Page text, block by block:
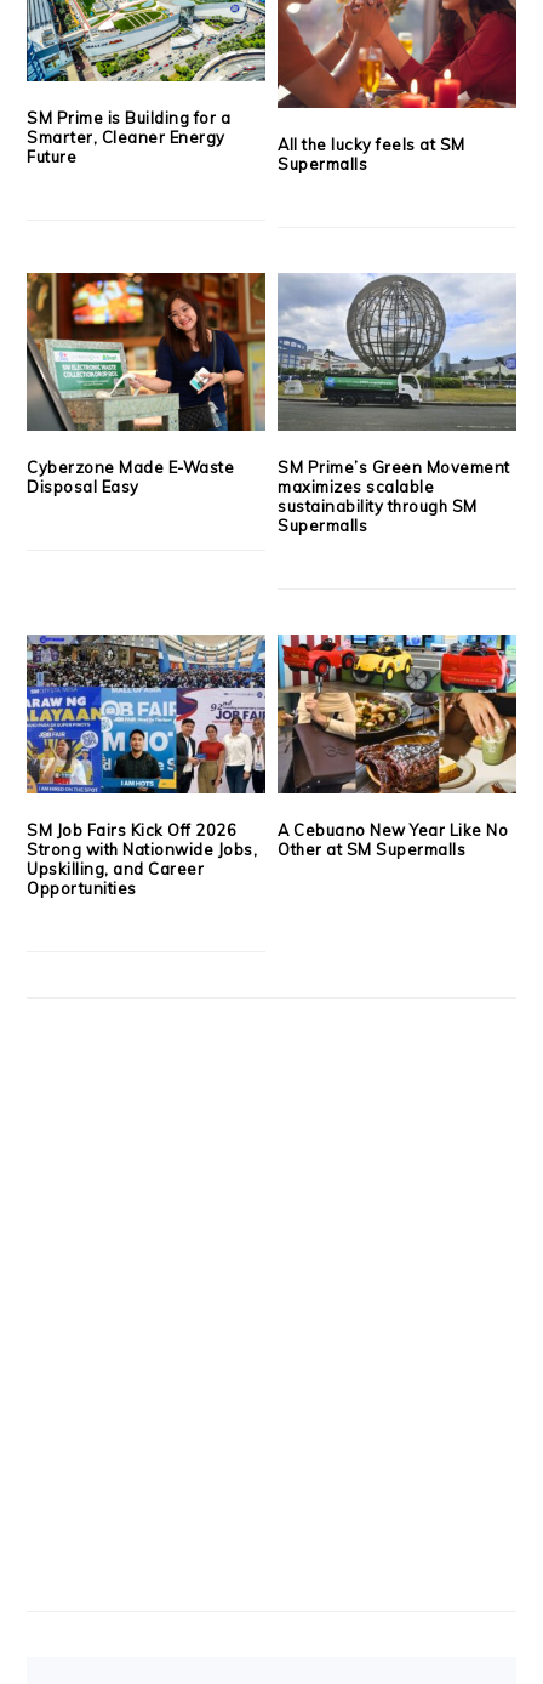
SM Prime is Building for a
Smarter, Cleaner Energy
Future
All the lucky feels at SM
Supermalls
Cyberzone Made E-Waste
Disposal Easy
SM Prime’s Green Movement
maximizes scalable
sustainability through SM
Supermalls
SM Job Fairs Kick Off 2026
Strong with Nationwide Jobs,
Upskilling, and Career
Opportunities
A Cebuano New Year Like No
Other at SM Supermalls